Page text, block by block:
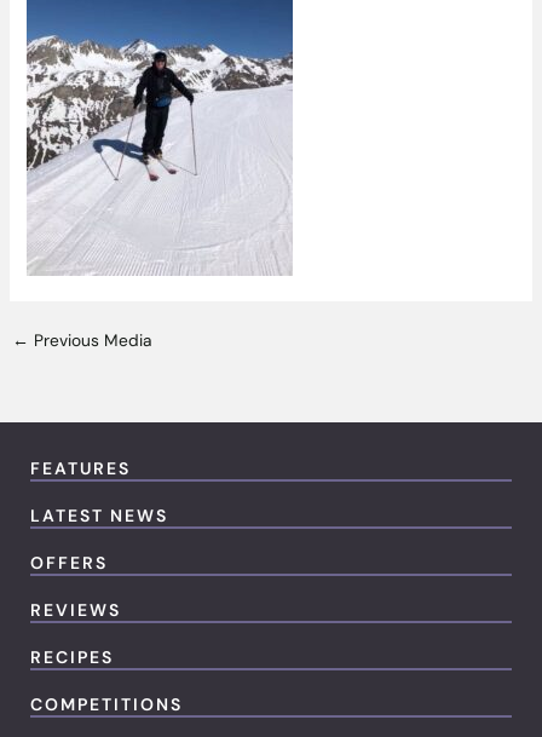
← Previous Media
FEATURES
LATEST NEWS
OFFERS
REVIEWS
RECIPES
COMPETITIONS